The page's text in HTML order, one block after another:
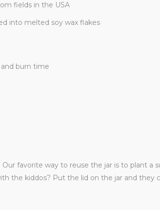
fields in the USA
into melted soy wax flakes
burn time
favorite way to reuse the jar is to plant a
the kiddos? Put the lid on the jar and